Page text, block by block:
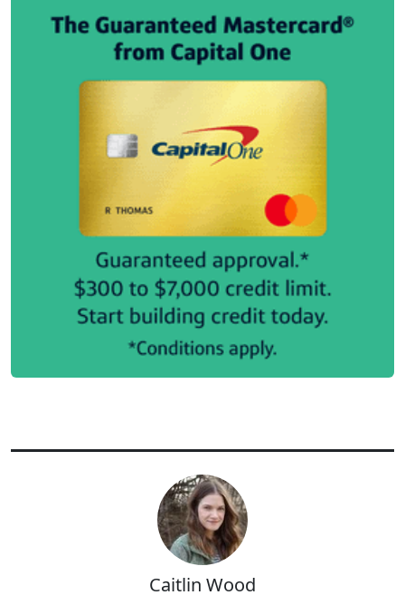
Caitlin Wood